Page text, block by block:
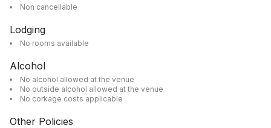
Non cancellable
Lodging
No rooms available
Alcohol
No alcohol allowed at the venue
No outside alcohol allowed at the venue
No corkage costs applicable
Other Policies